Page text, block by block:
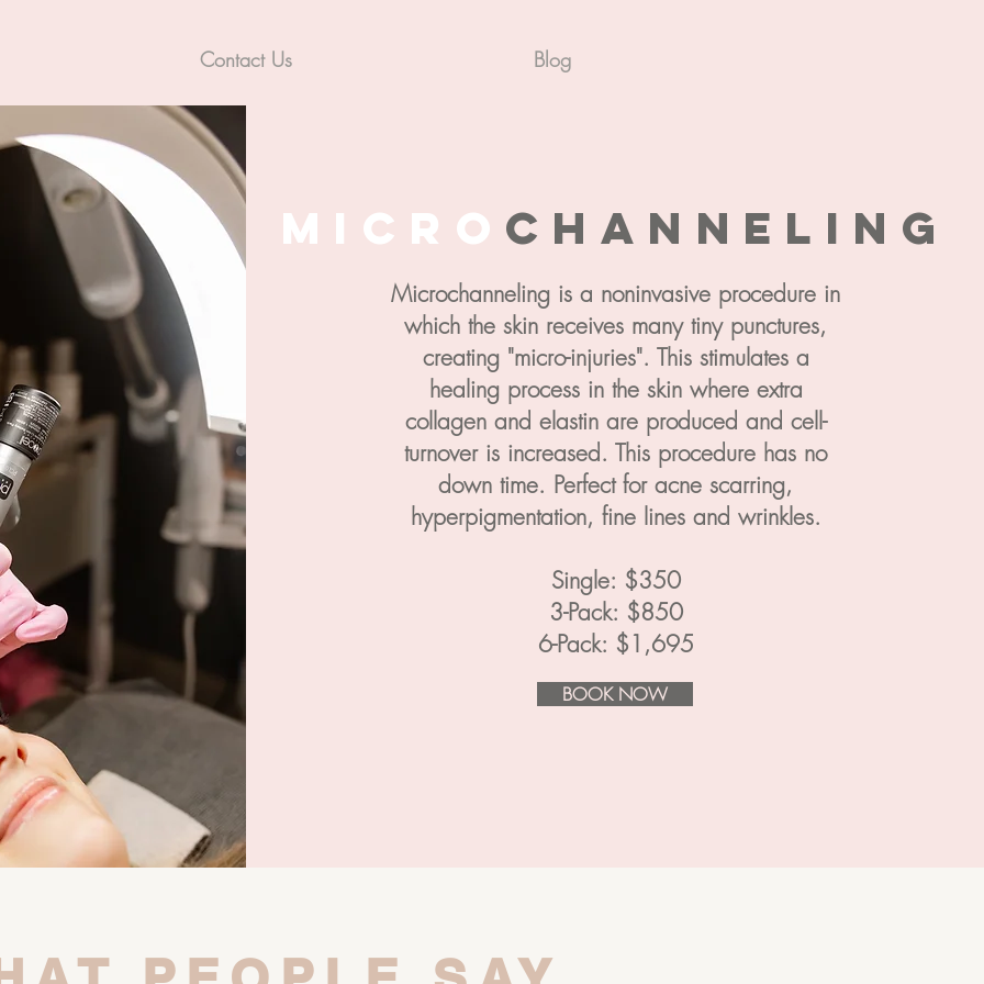
Contact Us Blog
Micro channeling
Microchanneling is a noninvasive procedure in
which the skin receives many tiny punctures,
creating "micro-injuries". This stimulates a
healing process in the skin where extra
collagen and elastin are produced and cell-
turnover is increased. This procedure has no
down time. Perfect for acne scarring,
hyperpigmentation, fine lines and wrinkles.
Single: $350
3-Pack: $850
6-Pack: $1,695
BOOK NOW